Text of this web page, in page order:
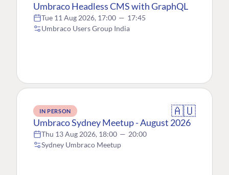
Umbraco Headless CMS with GraphQL
Tue 11 Aug 2026, 17:00 — 17:45
Umbraco Users Group India
IN PERSON 🇦🇺
Umbraco Sydney Meetup - August 2026
Thu 13 Aug 2026, 18:00 — 20:00
Sydney Umbraco Meetup